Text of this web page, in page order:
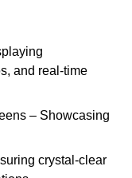
and real-time
– Showcasing
crystal-clear